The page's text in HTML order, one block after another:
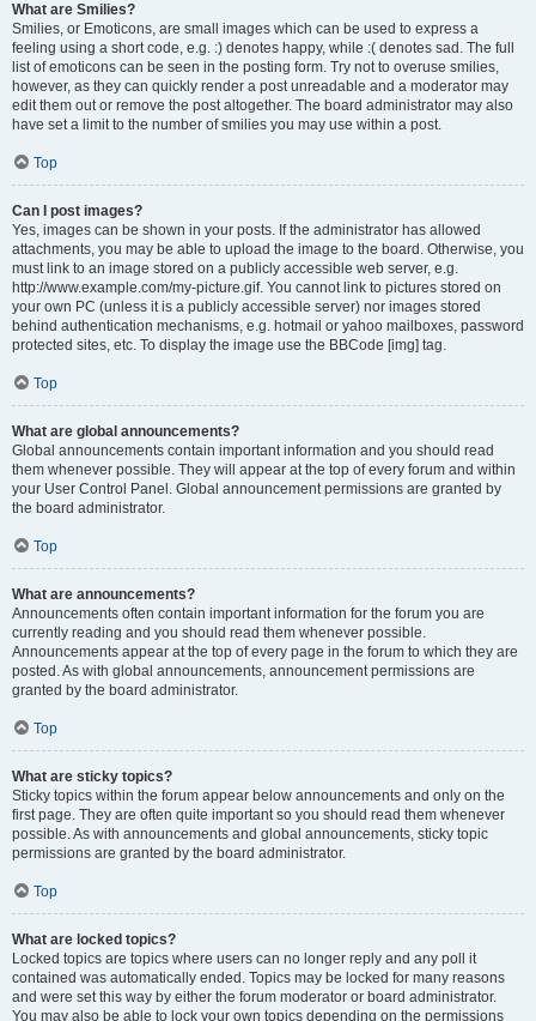
What are Smilies?
Smilies, or Emoticons, are small images which can be used to express a
feeling using a short code, e.g. :) denotes happy, while :( denotes sad. The full
list of emoticons can be seen in the posting form. Try not to overuse smilies,
however, as they can quickly render a post unreadable and a moderator may
edit them out or remove the post altogether. The board administrator may also
have set a limit to the number of smilies you may use within a post.
Top
Can I post images?
Yes, images can be shown in your posts. If the administrator has allowed
attachments, you may be able to upload the image to the board. Otherwise, you
must link to an image stored on a publicly accessible web server, e.g.
http://www.example.com/my-picture.gif. You cannot link to pictures stored on
your own PC (unless it is a publicly accessible server) nor images stored
behind authentication mechanisms, e.g. hotmail or yahoo mailboxes, password
protected sites, etc. To display the image use the BBCode [img] tag.
Top
What are global announcements?
Global announcements contain important information and you should read
them whenever possible. They will appear at the top of every forum and within
your User Control Panel. Global announcement permissions are granted by
the board administrator.
Top
What are announcements?
Announcements often contain important information for the forum you are
currently reading and you should read them whenever possible.
Announcements appear at the top of every page in the forum to which they are
posted. As with global announcements, announcement permissions are
granted by the board administrator.
Top
What are sticky topics?
Sticky topics within the forum appear below announcements and only on the
first page. They are often quite important so you should read them whenever
possible. As with announcements and global announcements, sticky topic
permissions are granted by the board administrator.
Top
What are locked topics?
Locked topics are topics where users can no longer reply and any poll it
contained was automatically ended. Topics may be locked for many reasons
and were set this way by either the forum moderator or board administrator.
You may also be able to lock your own topics depending on the permissions